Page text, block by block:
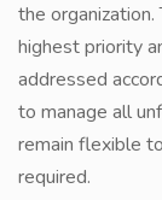
the organization.
highest priority
addressed
to manage all
remain flexible
required.